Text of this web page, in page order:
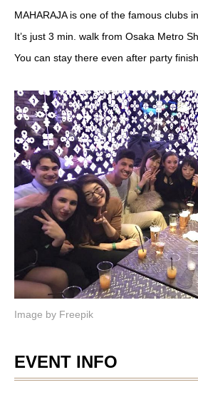
MAHARAJA is one of the famous clubs
It’s just 3 min. walk from Osaka Metro
You can stay there even after party
Image by Freepik
EVENT INFO